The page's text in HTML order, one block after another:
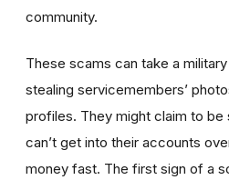
community.
These scams can take a
stealing servicemembers’
profiles. They might claim to
can’t get into their accounts
money fast. The first sign of a